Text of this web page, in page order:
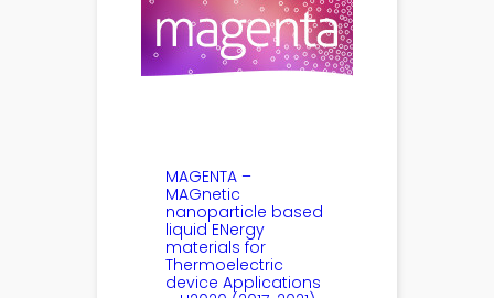
MAGENTA –
MAGnetic
nanoparticle based
liquid ENergy
materials for
Thermoelectric
device Applications